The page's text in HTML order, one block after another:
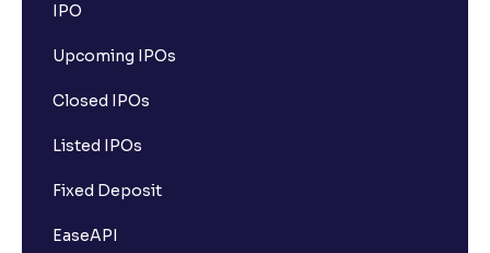
IPO
Upcoming IPOs
Closed IPOs
Listed IPOs
Fixed Deposit
EaseAPI